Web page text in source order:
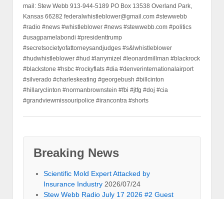
mail: Stew Webb 913-944-5189 PO Box 13538 Overland Park,
Kansas 66282 federalwhistleblower@gmail.com #stewwebb
#radio #news #whistleblower #news #stewwebb.com #politics
#usagpamelabondi #presidenttrump
#secretsocietyofattorneysandjudges #s&lwhistleblower
#hudwhistleblower #hud #larrymizel #leonardmillman #blackrock
#blackstone #hsbc #rockyflats #dia #denverinternationalairport
#silverado #charleskeating #georgebush #billcinton
#hillaryclinton #normanbrownstein #fbi #jtfg #doj #cia
#grandviewmissouripolice #irancontra #shorts
Breaking News
Scientific Mold Expert Attacked by
Insurance Industry 2026/07/24
Stew Webb Radio July 17 2026 #2 Guest